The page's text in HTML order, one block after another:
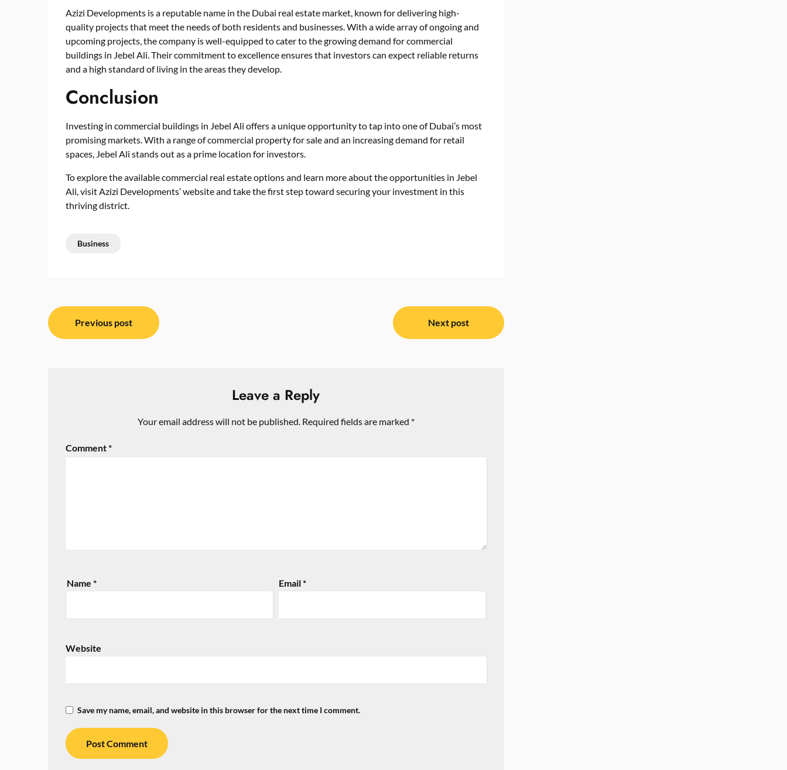
Azizi Developments is a reputable name in the Dubai real estate market, known for delivering high-
quality projects that meet the needs of both residents and businesses. With a wide array of ongoing and
upcoming projects, the company is well-equipped to cater to the growing demand for commercial
buildings in Jebel Ali. Their commitment to excellence ensures that investors can expect reliable returns
and a high standard of living in the areas they develop.
Conclusion
Investing in commercial buildings in Jebel Ali offers a unique opportunity to tap into one of Dubai’s most
promising markets. With a range of commercial property for sale and an increasing demand for retail
spaces, Jebel Ali stands out as a prime location for investors.
To explore the available commercial real estate options and learn more about the opportunities in Jebel
Ali, visit Azizi Developments’ website and take the first step toward securing your investment in this
thriving district.
Business
Post
navigation
Previous post Next post
Leave a Reply
Your email address will not be published. Required fields are marked *
Comment*
Name* Email*
Website
Save my name, email, and website in this browser for the next time I comment.